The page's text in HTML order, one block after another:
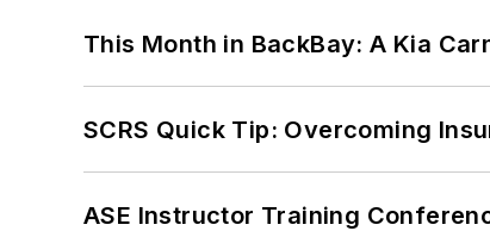
This Month in BackBay: A Kia
SCRS Quick Tip: Overcoming
ASE Instructor Training